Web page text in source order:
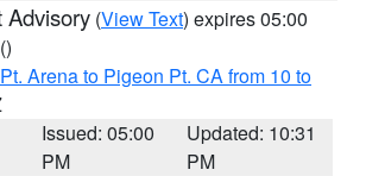
Advisory (View Text) expires 05:00
()
Arena to Pigeon Pt. CA from 10 to
Issued: 05:00
PM
Updated: 10:31
PM